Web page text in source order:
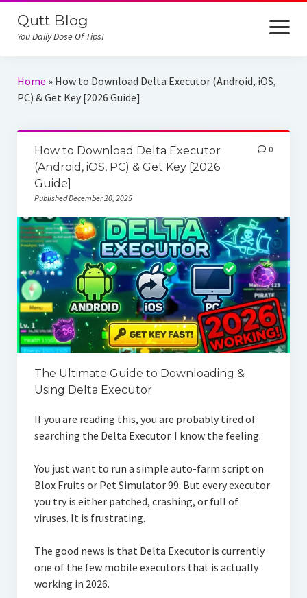
Qutt Blog
You Daily Dose Of Tips!
open
menu
Home
Online Job
Home » How to Download Delta Executor (Android, iOS,
PC) & Get Key [2026 Guide]
How to Download Delta Executor
(Android, iOS, PC) & Get Key [2026
Guide]
Published December 20, 2025
0
The Ultimate Guide to Downloading &
Using Delta Executor
If you are reading this, you are probably tired of
searching the Delta Executor. I know the feeling.
You just want to run a simple auto-farm script on
Blox Fruits or Pet Simulator 99. But every executor
you try is either patched, crashing, or full of
viruses. It is frustrating.
The good news is that Delta Executor is currently
one of the few mobile executors that is actually
working in 2026.